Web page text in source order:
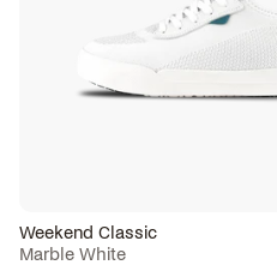
Weekend Classic
Marble White